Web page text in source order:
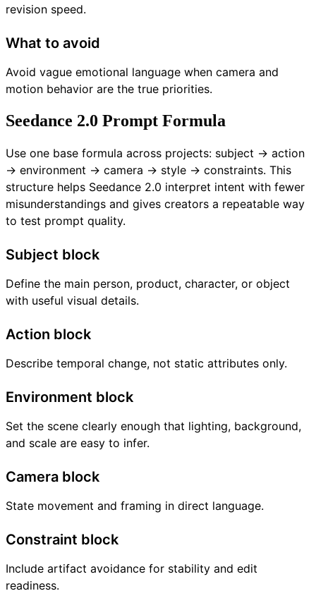
revision speed.
What to avoid
Avoid vague emotional language when camera and
motion behavior are the true priorities.
Seedance 2.0 Prompt Formula
Use one base formula across projects: subject -> action
-> environment -> camera -> style -> constraints. This
structure helps Seedance 2.0 interpret intent with fewer
misunderstandings and gives creators a repeatable way
to test prompt quality.
Subject block
Define the main person, product, character, or object
with useful visual details.
Action block
Describe temporal change, not static attributes only.
Environment block
Set the scene clearly enough that lighting, background,
and scale are easy to infer.
Camera block
State movement and framing in direct language.
Constraint block
Include artifact avoidance for stability and edit
readiness.